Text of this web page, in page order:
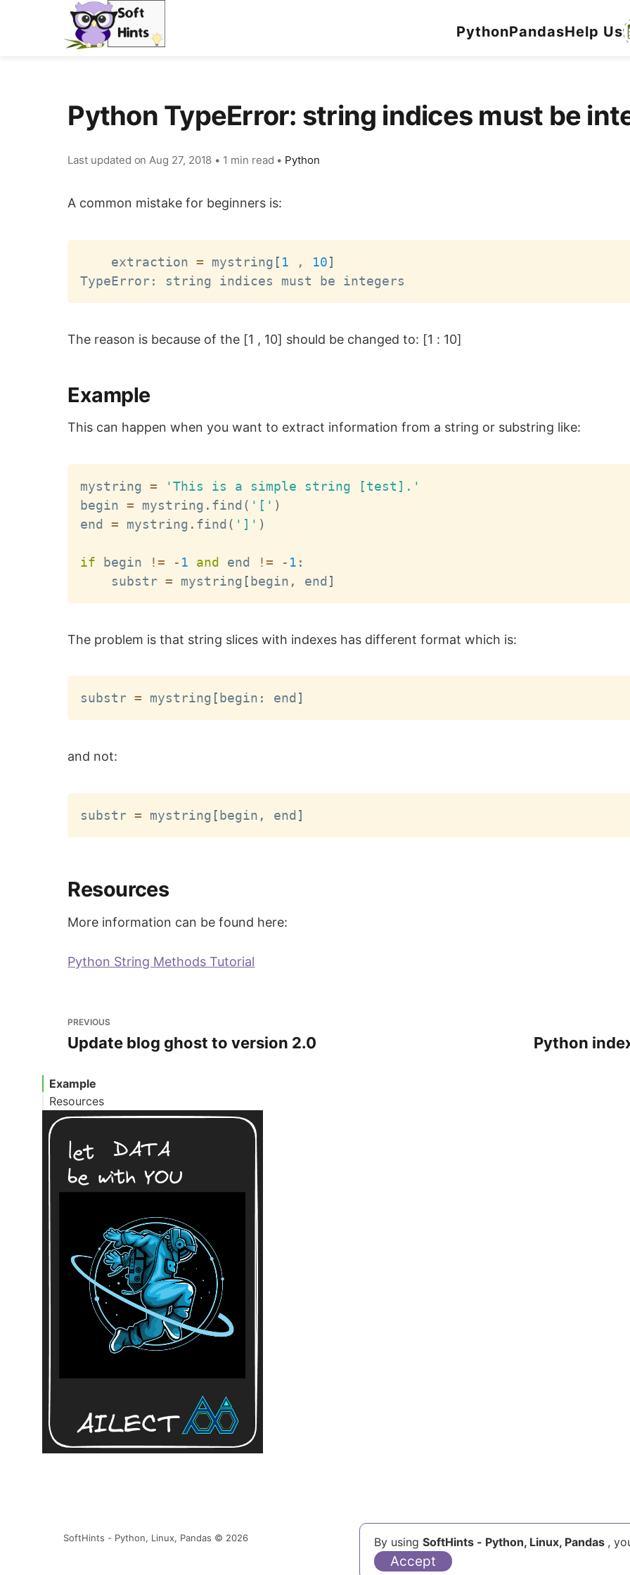
PythonPandasHelp Us
Python TypeError: string indices must be
Last updated onAug 27, 2018 • 1 min read • Python
A common mistake for beginners is:
    extraction
= mystring [ 1 , 10]
The reason is because of the [1 , 10] should be changed to: [1 : 10]
Example
This can happen when you want to extract information from a string or substring like:
mystring =
'This is a simple string [test].'
begin = mystring . find ( '[' )
end = mystring . find ( ']' )
if begin != - 1 and end != - 1 :
    substr
= mystring [ begin , end ]
The problem is that string slices with indexes has different format which is:
substr = mystring [ begin : end ]
and not:
substr = mystring [ begin , end ]
Resources
More information can be found here:
Python String Methods Tutorial
PREVIOUS
Update blog ghost to version 2.0 Python
Example
Resources
By using SoftHints - Python, Linux, Pandas ,
Accept
SoftHints - Python, Linux, Pandas © 2026 Help Us